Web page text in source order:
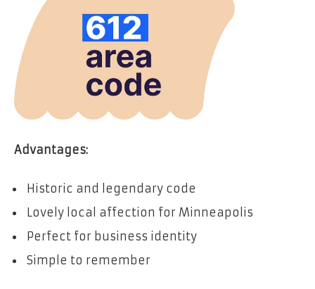
Advantages:
Historic and legendary code
Lovely local affection for Minneapolis
Perfect for business identity
Simple to remember